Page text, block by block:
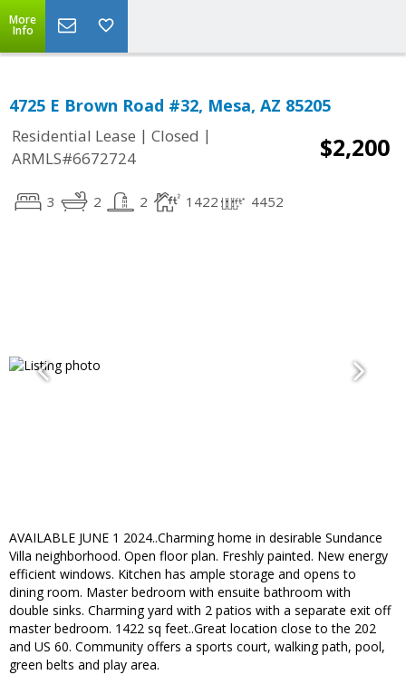
More
Info
4725 E Brown Road #32, Mesa, AZ 85205
Residential Lease | Closed |
ARMLS#6672724
$2,200
3 2 2 1422 4452
AVAILABLE JUNE 1 2024..Charming home in desirable Sundance
Villa neighborhood. Open floor plan. Freshly painted. New energy
efficient windows. Kitchen has ample storage and opens to
dining room. Master bedroom with ensuite bathroom with
double sinks. Charming yard with 2 patios with a separate exit off
master bedroom. 1422 sq feet..Great location close to the 202
and US 60. Community offers a sports court, walking path, pool,
green belts and play area.